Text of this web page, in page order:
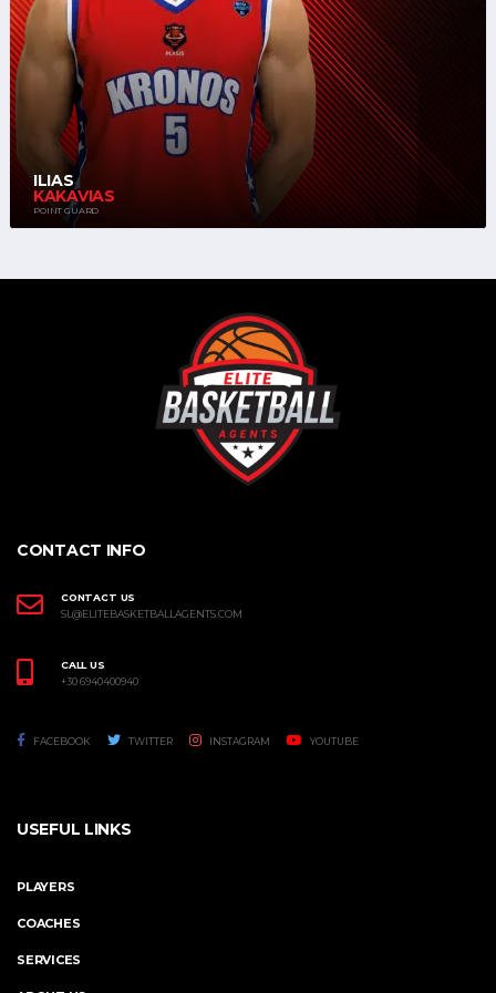
ILIAS
KAKAVIAS
POINT GUARD
CONTACT INFO
CONTACT US
SL@ELITEBASKETBALLAGENTS.COM
CALL US
+30 6940400940
FACEBOOK TWITTER INSTAGRAM YOUTUBE
USEFUL LINKS
PLAYERS
COACHES
SERVICES